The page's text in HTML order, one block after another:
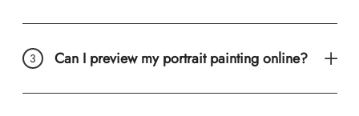
Can I preview my portrait painting online?